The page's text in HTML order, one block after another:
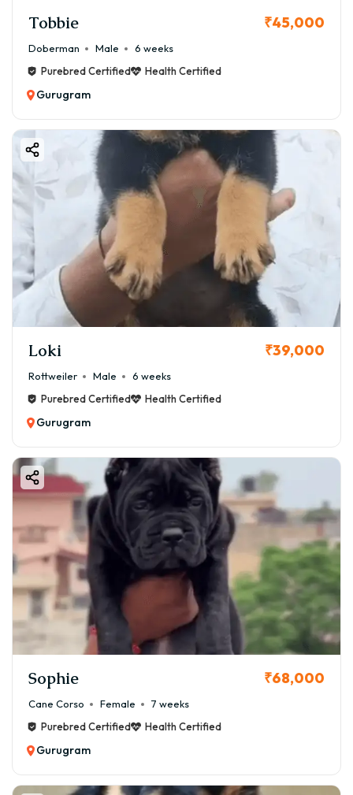
Tobbie ₹45,000
Doberman Male
6 weeks
Purebred Certified
Health Certified
Gurugram
Loki ₹39,000
Rottweiler Male
6 weeks
Purebred Certified
Health Certified
Gurugram
Sophie ₹68,000
Cane Corso Female
7 weeks
Purebred Certified
Health Certified
Gurugram